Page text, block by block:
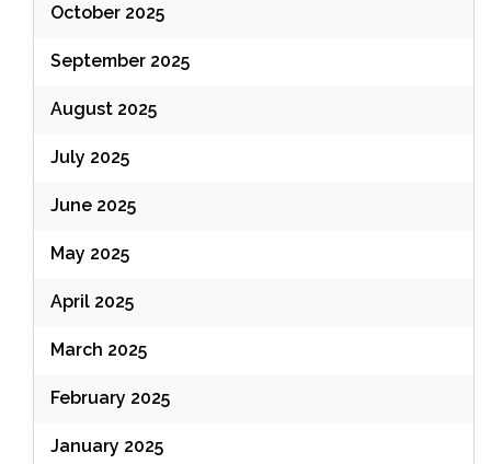
October 2025
September 2025
August 2025
July 2025
June 2025
May 2025
April 2025
March 2025
February 2025
January 2025